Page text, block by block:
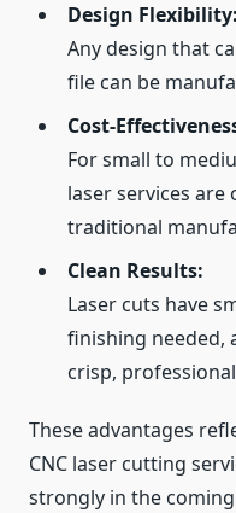
Design Flexibility:
Any design that
file can be
For small to
laser services
traditional
Clean Results:
Laser cuts have
finishing needed,
crisp,
These advantages
CNC laser cutting
strongly in the